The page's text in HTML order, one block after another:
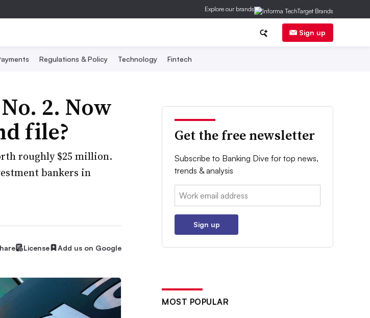
Explore our brands
Sign up
Regulations & Policy Technology Fintech
2. Now
file?
roughly $25 million.
bankers in
License Add us on Google
Get the free newsletter
Subscribe to Banking Dive for top news,
trends & analysis
Email:
Sign up
MOST POPULAR